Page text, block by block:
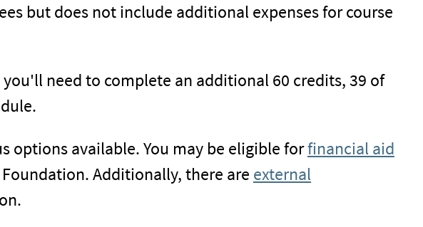
but does not include additional expenses for course
need to complete an additional 60 credits, 39 of
options available. You may be eligible forfinancial aid
Additionally, there are external